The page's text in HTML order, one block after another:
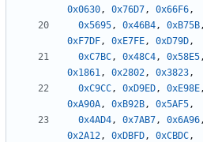
0x0630 , 0x76D7 , 0x66F6 ,
0x5695 , 0x46B4 , 0xB75B ,
0xF7DF , 0xE7FE , 0xD79D ,
0xC7BC , 0x48C4 , 0x58E5 ,
0x1861 , 0x2802 , 0x3823 ,
0xC9CC , 0xD9ED , 0xE98E ,
0xA90A , 0xB92B , 0x5AF5 ,
0x4AD4 , 0x7AB7 , 0x6A96 ,
0x2A12 , 0xDBFD , 0xCBDC ,